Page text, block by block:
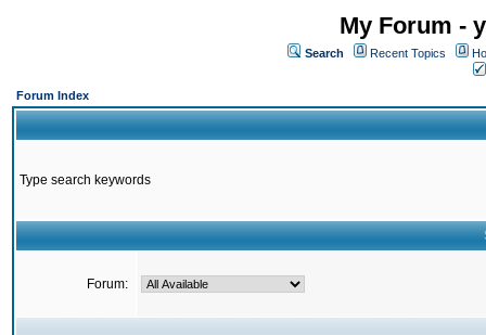
My Forum -
Search Recent Topics
Forum Index
Type search keywords
Forum: